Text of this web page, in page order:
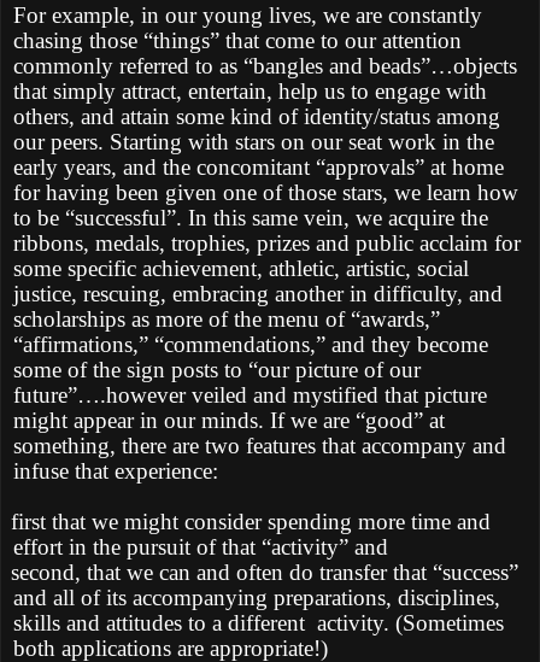
For example, in our young lives, we are constantly
chasing those “things” that come to our attention
commonly referred to as “bangles and beads”…objects
that simply attract, entertain, help us to engage with
others, and attain some kind of identity/status among
our peers. Starting with stars on our seat work in the
early years, and the concomitant “approvals” at home
for having been given one of those stars, we learn how
to be “successful”. In this same vein, we acquire the
ribbons, medals, trophies, prizes and public acclaim for
some specific achievement, athletic, artistic, social
justice, rescuing, embracing another in difficulty, and
scholarships as more of the menu of “awards,”
“affirmations,” “commendations,” and they become
some of the sign posts to “our picture of our
future”….however veiled and mystified that picture
might appear in our minds. If we are “good” at
something, there are two features that accompany and
infuse that experience:
first that we might consider spending more time and
effort in the pursuit of that “activity” and
second, that we can and often do transfer that “success”
and all of its accompanying preparations, disciplines,
skills and attitudes to a different activity. (Sometimes
both applications are appropriate!)